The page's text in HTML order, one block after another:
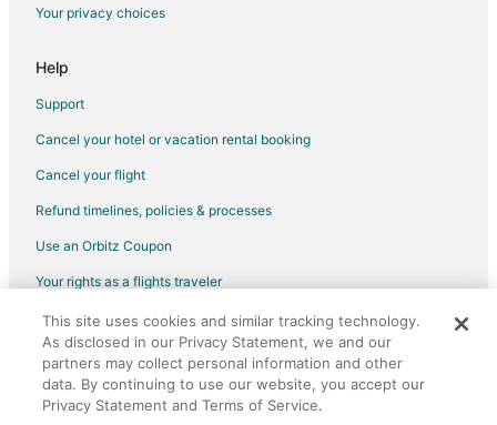
Hotels with a Lazy River in Camelback East
Hotels with Balconies in Camelback East
Luxury Hotels in Camelback East
Pet Friendly Hotels in Camelback East
Romantic Getaways & Hotels in Camelback East
Your privacy choices
Help
Support
Cancel your hotel or vacation rental booking
Cancel your flight
Refund timelines, policies & processes
Use an Orbitz Coupon
Your rights as a flights traveler
©2026 Expedia, Inc., an Expedia Group company. All rights reserved.
Orbitz, Orbitz.com, and the Orbitz logo are registered trademarks of
Expedia, Inc. CST# 2029030-50.
This site uses cookies and similar tracking technology.
As disclosed in our Privacy Statement, we and our
partners may collect personal information and other
data. By continuing to use our website, you accept our
Privacy Statement and Terms of Service.